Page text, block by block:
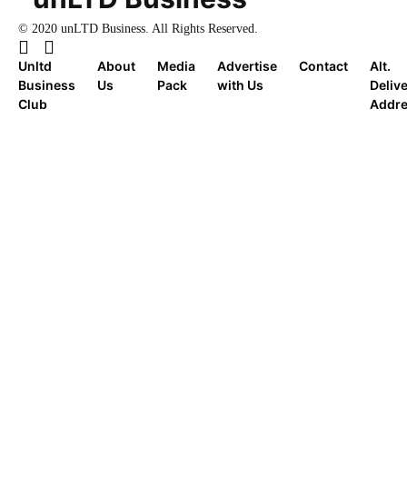
© 2020 unLTD Business. All Rights Reserved.
Unltd
Business
Club
About
Us
Media
Pack
Advertise
with Us
Contact
Alt.